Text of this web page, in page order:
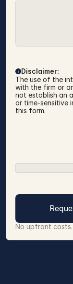
Disclaimer:
The use of the
with the firm or
not establish an
or time-sensitive
this form.
No upfront